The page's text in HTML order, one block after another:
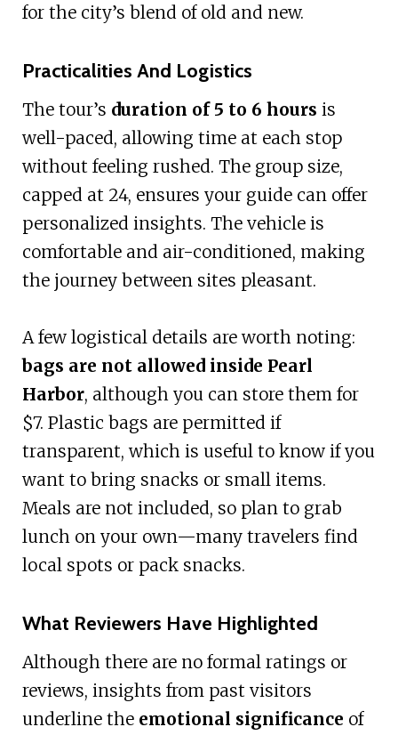
for the city’s blend of old and new.
Practicalities And Logistics
The tour’s duration of 5 to 6 hours is
well-paced, allowing time at each stop
without feeling rushed. The group size,
capped at 24, ensures your guide can offer
personalized insights. The vehicle is
comfortable and air-conditioned, making
the journey between sites pleasant.
A few logistical details are worth noting:
bags are not allowed inside Pearl
Harbor, although you can store them for
$7. Plastic bags are permitted if
transparent, which is useful to know if you
want to bring snacks or small items.
Meals are not included, so plan to grab
lunch on your own—many travelers find
local spots or pack snacks.
What Reviewers Have Highlighted
Although there are no formal ratings or
reviews, insights from past visitors
underline the emotional significance of